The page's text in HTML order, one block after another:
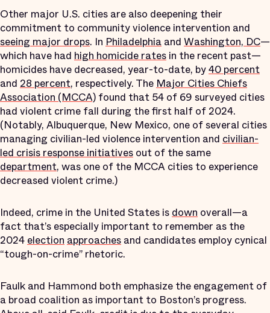
Other major U.S. cities are also deepening their
commitment to community violence intervention and
seeing major drops. In Philadelphia and Washington, DC—
which have had high homicide rates in the recent past—
homicides have decreased, year-to-date, by40 percent
and 28 percent, respectively. TheMajor Cities Chiefs
Association (MCCA) found that 54 of 69 surveyed cities
had violent crime fall during the first half of 2024.
(Notably, Albuquerque, New Mexico, one of several cities
managing civilian-led violence intervention and civilian-
led crisis response initiatives out of the same
department, was one of the MCCA cities to experience
decreased violent crime.)
Indeed, crime in the United States isdown overall—a
fact that’s especially important to remember as the
2024electionapproaches and candidates employ cynical
“tough-on-crime” rhetoric.
Faulk and Hammond both emphasize the engagement of
a broad coalition as important to Boston’s progress.